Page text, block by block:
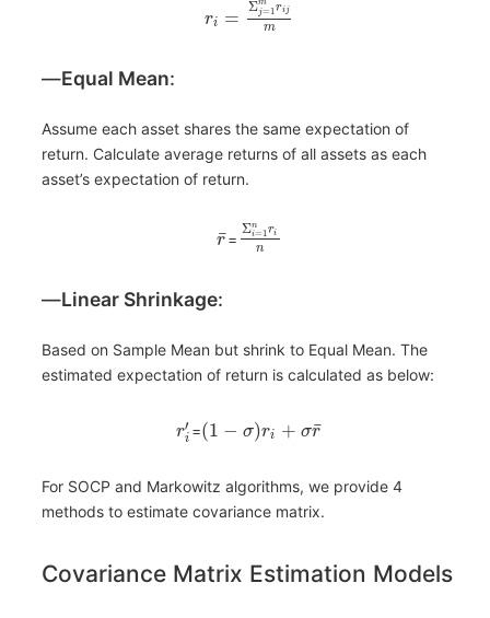
ri =
Σm
j= 1 rij
m
―Equal Mean:
Assume each asset shares the same expectation of
return. Calculate average returns of all assets as each
asset’s expectation of return.
r
¯=
Σn
i= 1ri
n
―Linear Shrinkage:
Based on Sample Mean but shrink to Equal Mean. The
estimated expectation of return is calculated as below:
r′
i =(1 − σ)ri + σr
¯
For SOCP and Markowitz algorithms, we provide 4
methods to estimate covariance matrix.
Covariance Matrix Estimation Models